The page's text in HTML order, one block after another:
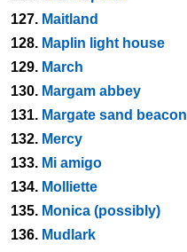
127. Maitland
128. Maplin light house
129. March
130. Margam abbey
131. Margate sand beacon
132. Mercy
133. Mi amigo
134. Molliette
135. Monica (possibly)
136. Mudlark